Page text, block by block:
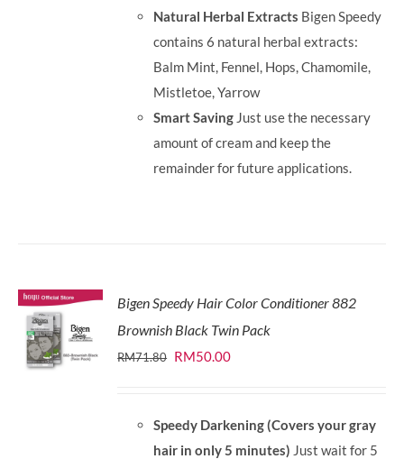
Natural Herbal Extracts Bigen Speedy
contains 6 natural herbal extracts:
Balm Mint, Fennel, Hops, Chamomile,
Mistletoe, Yarrow
Smart Saving Just use the necessary
amount of cream and keep the
remainder for future applications.
Bigen Speedy Hair Color Conditioner 882
Brownish Black Twin Pack
RM71.80 Original
RM71.80.
RM50.00Current
RM50.00.
Speedy Darkening (Covers your gray
hair in only 5 minutes) Just wait for 5